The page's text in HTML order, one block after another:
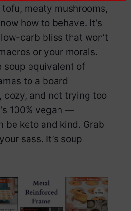
meaty mushrooms,
how to behave. It’s
carb bliss that won’t
or your morals.
soup equivalent of
to a board
cozy, and not trying too
100% vegan —
be keto and kind. Grab
sass. It’s soup